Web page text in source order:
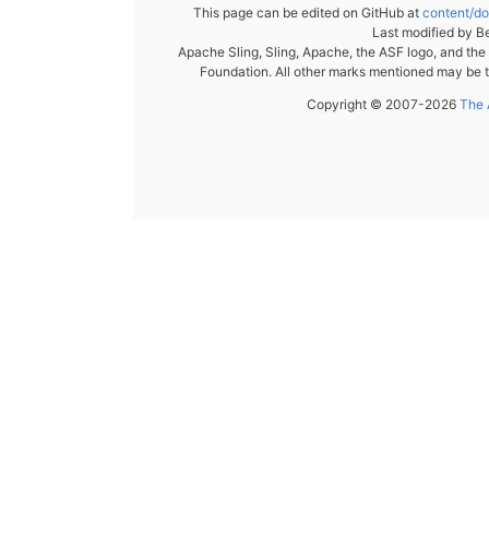
This page can be edited on GitHub at content/
Last modified by
Apache Sling, Sling, Apache, the ASF logo, and
Foundation. All other marks mentioned may
Copyright © 2007-2026The